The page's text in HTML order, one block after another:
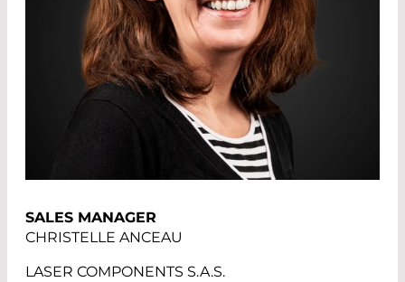
SALES MANAGER
CHRISTELLE ANCEAU
LASER COMPONENTS S.A.S.